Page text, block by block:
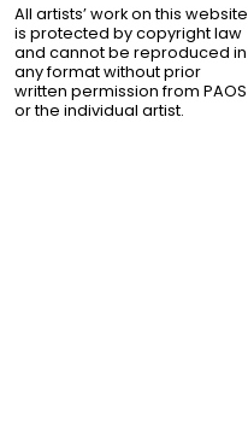
All artists’ work on this website
is protected by copyright law
and cannot be reproduced in
any format without prior
written permission from PAOS
or the individual artist.